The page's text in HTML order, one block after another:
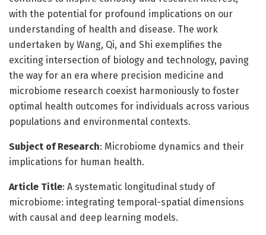
with the potential for profound implications on our
understanding of health and disease. The work
undertaken by Wang, Qi, and Shi exemplifies the
exciting intersection of biology and technology, paving
the way for an era where precision medicine and
microbiome research coexist harmoniously to foster
optimal health outcomes for individuals across various
populations and environmental contexts.
Subject of Research: Microbiome dynamics and their
implications for human health.
Article Title: A systematic longitudinal study of
microbiome: integrating temporal-spatial dimensions
with causal and deep learning models.